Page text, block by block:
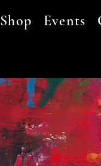
Shop Events